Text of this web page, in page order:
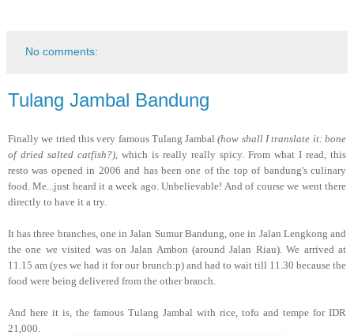
No comments:
Tulang Jambal Bandung
Finally we tried this very famous Tulang Jambal(how shall I translate it: bone
of dried salted catfish?), which is really really spicy. From what I read, this
resto was opened in 2006 and has been one of the top of bandung's culinary
food. Me...just heard it a week ago. Unbelievable! And of course we went there
directly to have it a try.
It has three branches, one in Jalan Sumur Bandung, one in Jalan Lengkong and
the one we visited was on Jalan Ambon (around Jalan Riau). We arrived at
11.15 am (yes we had it for our brunch:p) and had to wait till 11.30 because the
food were being delivered from the other branch.
And here it is, the famous Tulang Jambal with rice, tofu and tempe for IDR
21,000.